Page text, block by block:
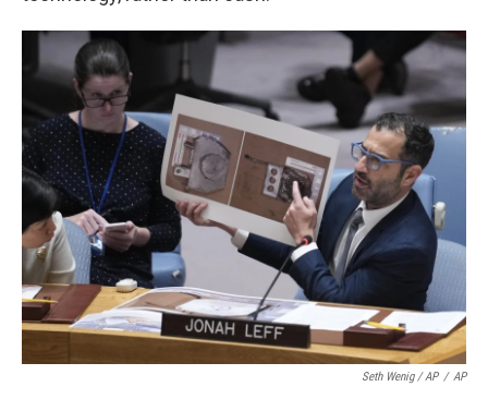
Seth Wenig / AP / AP